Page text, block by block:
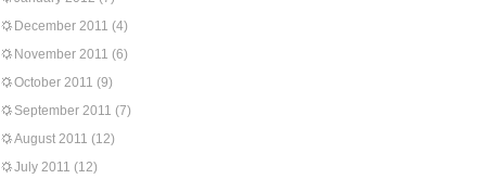
December 2011 (4)
November 2011 (6)
October 2011 (9)
September 2011 (7)
August 2011 (12)
July 2011 (12)